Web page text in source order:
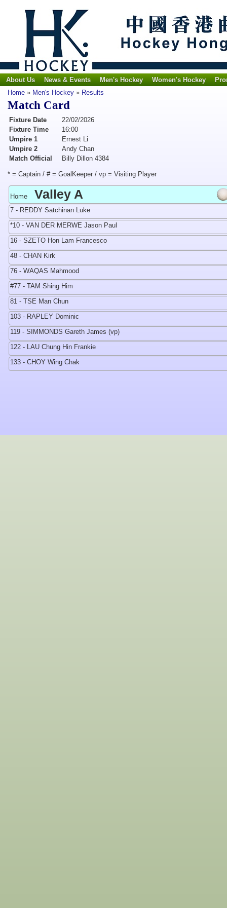
About Us News & Events Men's Hockey Women's Hockey
Home » Men's Hockey » Results
Match Card
Fixture Date
22/02/2026
Fixture Time
16:00
Umpire 1
Ernest Li
Umpire 2
Andy Chan
Match Official
Billy Dillon 4384
* = Captain / # = GoalKeeper / vp = Visiting Player
Home Valley A
7 - REDDY Satchinan Luke
*10 - VAN DER MERWE Jason Paul
16 - SZETO Hon Lam Francesco
48 - CHAN Kirk
76 - WAQAS Mahmood
#77 - TAM Shing Him
81 - TSE Man Chun
103 - RAPLEY Dominic
119 - SIMMONDS Gareth James (vp)
122 - LAU Chung Hin Frankie
133 - CHOY Wing Chak